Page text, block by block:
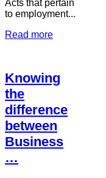
Acts that pertain
to employment...
Read more
Knowing
the
difference
between
Business
…